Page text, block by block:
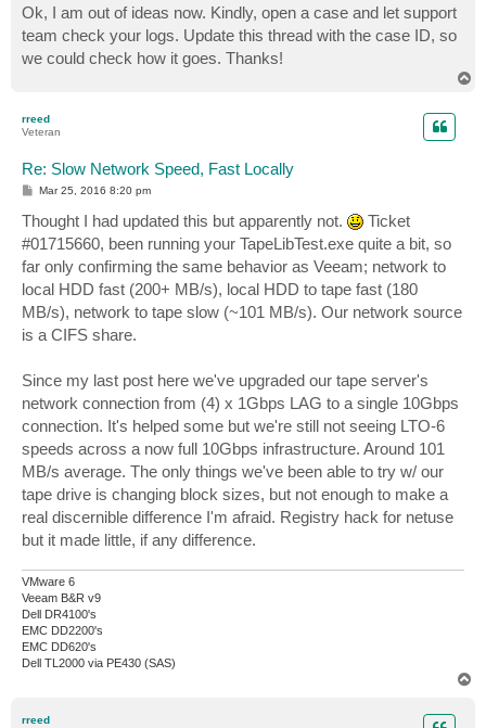
s
t
Ok, I am out of ideas now. Kindly, open a case and let support
team check your logs. Update this thread with the case ID, so
we could check how it goes. Thanks!
rreed
Veteran
Re: Slow Network Speed, Fast Locally
P
s
t
Mar 25, 2016 8:20 pm
Thought I had updated this but apparently not.
Ticket
#01715660, been running your TapeLibTest.exe quite a bit, so
far only confirming the same behavior as Veeam; network to
local HDD fast (200+ MB/s), local HDD to tape fast (180
MB/s), network to tape slow (~101 MB/s). Our network source
is a CIFS share.
Since my last post here we've upgraded our tape server's
network connection from (4) x 1Gbps LAG to a single 10Gbps
connection. It's helped some but we're still not seeing LTO-6
speeds across a now full 10Gbps infrastructure. Around 101
MB/s average. The only things we've been able to try w/ our
tape drive is changing block sizes, but not enough to make a
real discernible difference I'm afraid. Registry hack for netuse
but it made little, if any difference.
VMware 6
Veeam B&R v9
Dell DR4100's
EMC DD2200's
EMC DD620's
Dell TL2000 via PE430 (SAS)
rreed